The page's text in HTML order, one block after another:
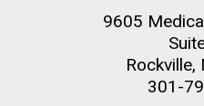
9605
301-